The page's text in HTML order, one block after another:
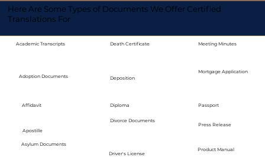
Here Are Some Types of Documents We Offer Certified
Translations For
Academic Transcripts
Adoption Documents
Affidavit
Apostille
Asylum Documents
Death Certificate
Deposition
Diploma
Divorce Documents
Driver's License
Meeting Minutes
Mortgage Application
Passport
Press Release
Product Manual